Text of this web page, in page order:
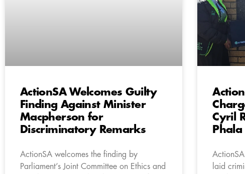
ActionSA Welcomes Guilty
Finding Against Minister
Macpherson for
Discriminatory Remarks
ActionSA welcomes the finding by
Parliament’s Joint Committee on Ethics and
Cyril
laid